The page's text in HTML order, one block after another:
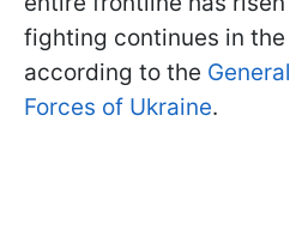
fighting continues in
according to the
Forces of Ukraine.